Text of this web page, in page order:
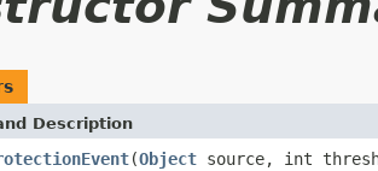
Description
(Object source, int